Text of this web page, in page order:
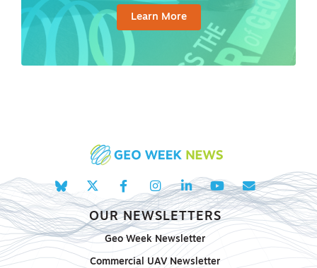
Learn More
OUR NEWSLETTERS
Geo Week Newsletter
Commercial UAV Newsletter